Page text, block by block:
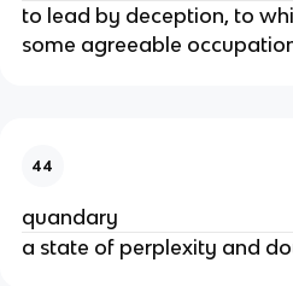
to lead by deception, to
some agreeable
44
quandary
a state of perplexity and